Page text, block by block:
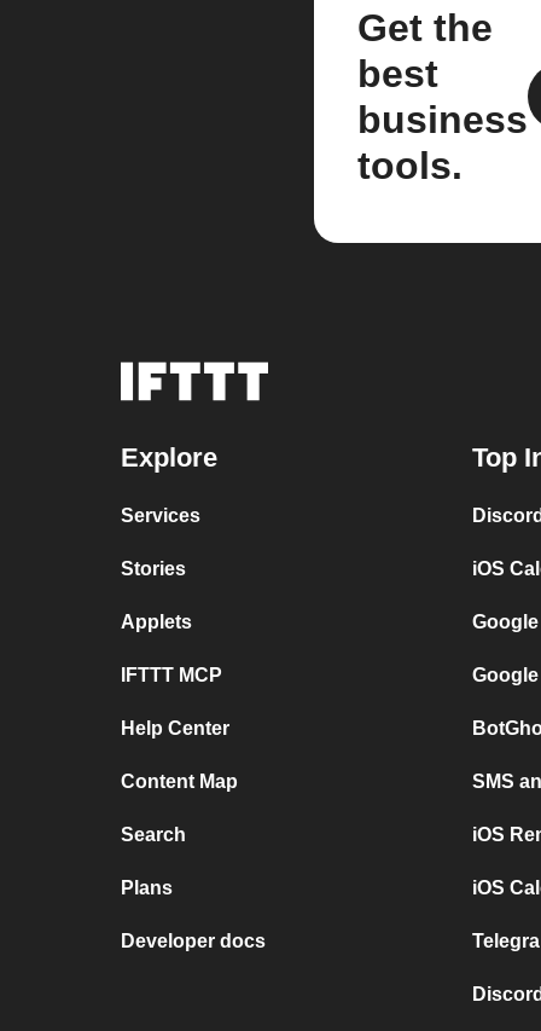
Get the
best
business
tools.
Explore
Services
Stories
Applets
IFTTT MCP
Help Center
Content Map
Search
Plans
Developer docs
Top
iOS
SMS
iOS
iOS